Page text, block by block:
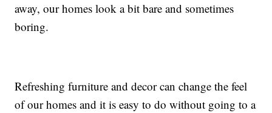
away, our homes look a bit bare and sometimes
boring.
Refreshing furniture and decor can change the feel
of our homes and it is easy to do without going to a